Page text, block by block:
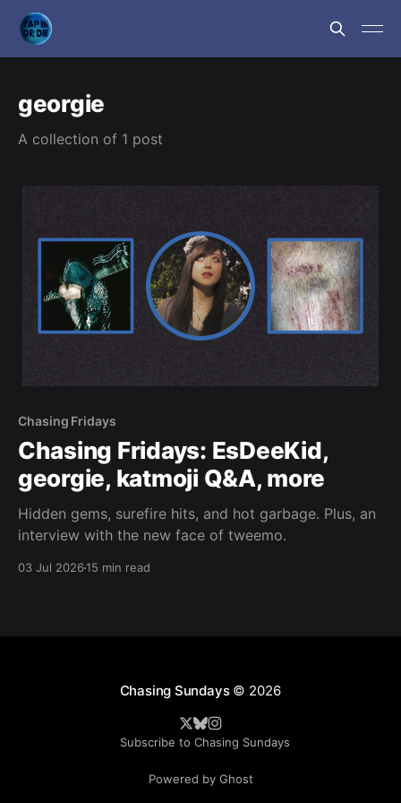
georgie
A collection of 1 post
Chasing Fridays
Chasing Fridays: EsDeeKid,
georgie, katmoji Q&A, more
Hidden gems, surefire hits, and hot garbage. Plus, an
interview with the new face of tweemo.
03 Jul 202615 min read
Chasing Sundays© 2026
Subscribe to Chasing Sundays
Powered by Ghost